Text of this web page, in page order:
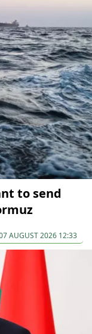
to send
AUGUST 2026 12:33